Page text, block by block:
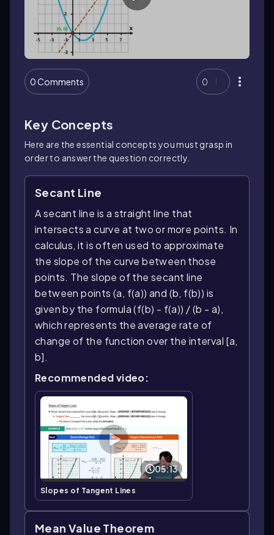
0 Comments 0
Key Concepts
Here are the essential concepts you must grasp in
order to answer the question correctly.
Secant Line
A secant line is a straight line that
intersects a curve at two or more points. In
calculus, it is often used to approximate
the slope of the curve between those
points. The slope of the secant line
between points (a, f(a)) and (b, f(b)) is
given by the formula (f(b) - f(a)) / (b - a),
which represents the average rate of
change of the function over the interval [a,
b].
Recommended video:
05:13
Slopes of Tangent Lines
Mean Value Theorem